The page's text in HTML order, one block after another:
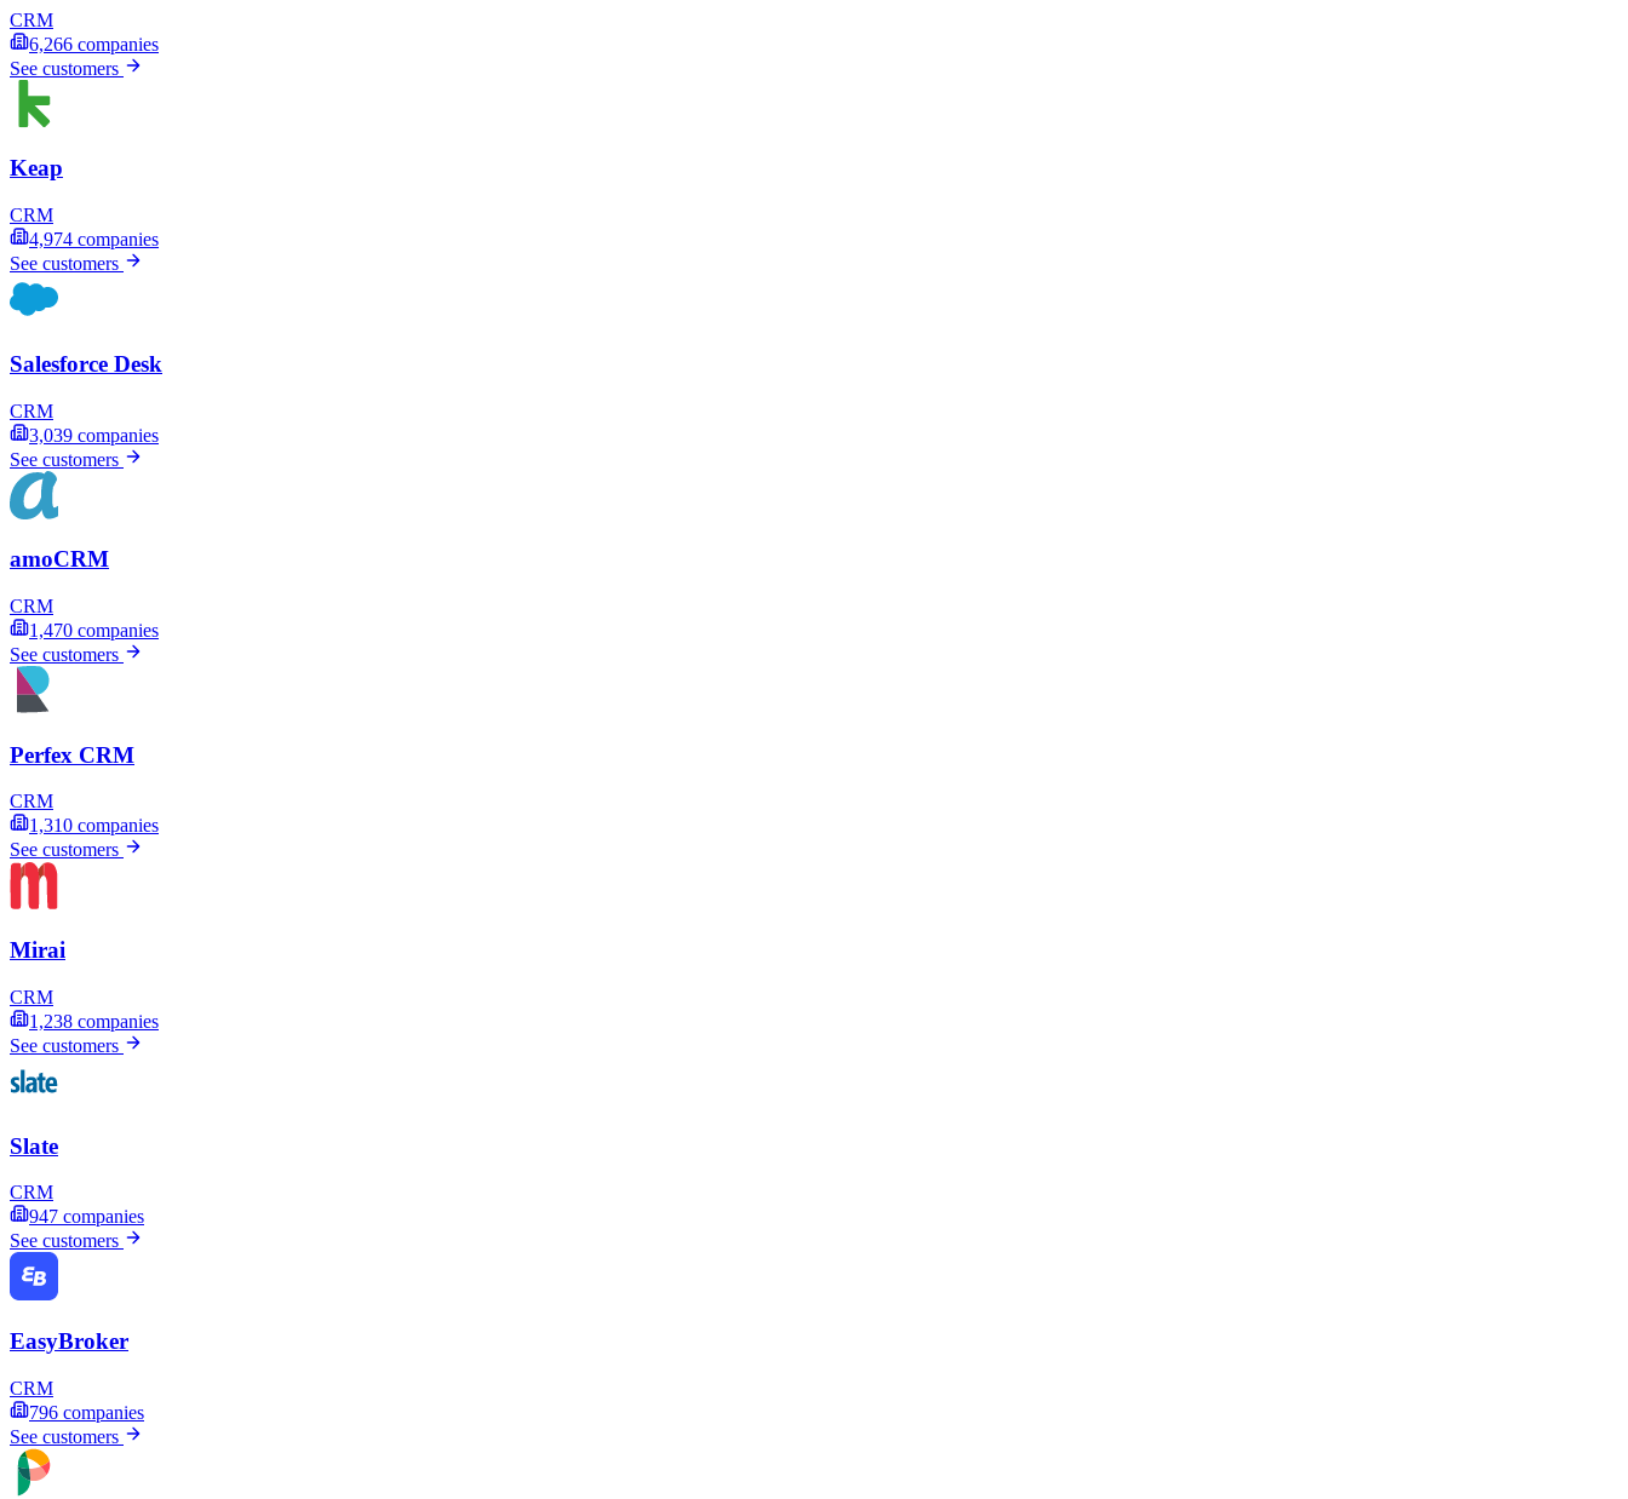
CRM
6,266 companies
See customers
Keap
CRM
4,974 companies
See customers
Salesforce Desk
CRM
3,039 companies
See customers
amoCRM
CRM
1,470 companies
See customers
Perfex CRM
CRM
1,310 companies
See customers
Mirai
CRM
1,238 companies
See customers
Slate
CRM
947 companies
See customers
EasyBroker
CRM
796 companies
See customers